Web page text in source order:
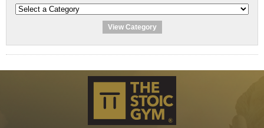
View Category